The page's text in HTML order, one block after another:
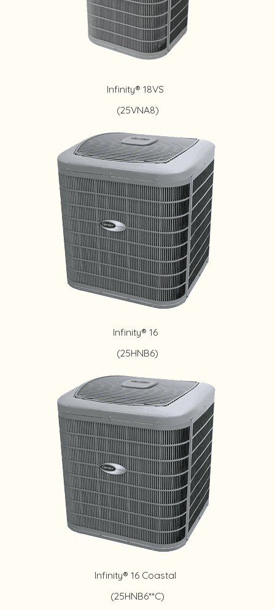
Infinity® 18VS
(25VNA8)
Infinity® 16
(25HNB6)
Infinity® 16 Coastal
(25HNB6**C)